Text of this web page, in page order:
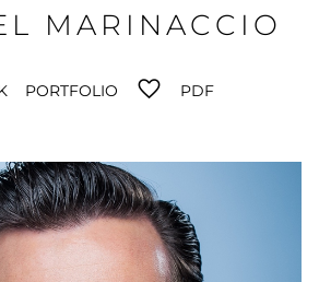
MARINACCIO
PORTFOLIO PDF